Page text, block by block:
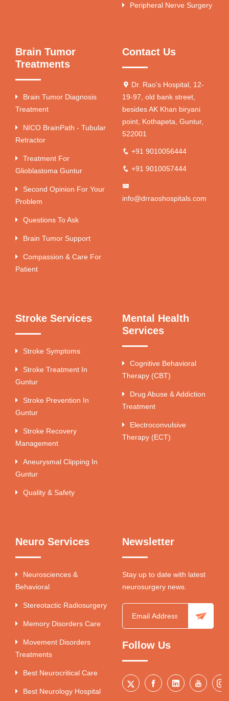
Peripheral Nerve Surgery
Brain Tumor
Treatments
Brain Tumor Diagnosis
Treatment
NICO BrainPath - Tubular
Retractor
Treatment For
Glioblastoma Guntur
Second Opinion For Your
Problem
Questions To Ask
Brain Tumor Support
Compassion & Care For
Patient
Contact Us
Dr. Rao's Hospital, 12-
19-97, old bank street,
besides AK Khan biryani
point, Kothapeta, Guntur,
522001
+91 9010056444
+91 9010057444
info@drraoshospitals.com
Stroke Services
Stroke Symptoms
Stroke Treatment In
Guntur
Stroke Prevention In
Guntur
Stroke Recovery
Management
Aneurysmal Clipping In
Guntur
Quality & Safety
Mental Health
Services
Cognitive Behavioral
Therapy (CBT)
Drug Abuse & Addiction
Treatment
Electroconvulsive
Therapy (ECT)
Neuro Services
Neurosciences &
Behavioral
Stereotactic Radiosurgery
Memory Disorders Care
Movement Disorders
Treatments
Best Neurocritical Care
Best Neurology Hospital
Newsletter
Stay up to date with latest
neurosurgery news.
Follow Us